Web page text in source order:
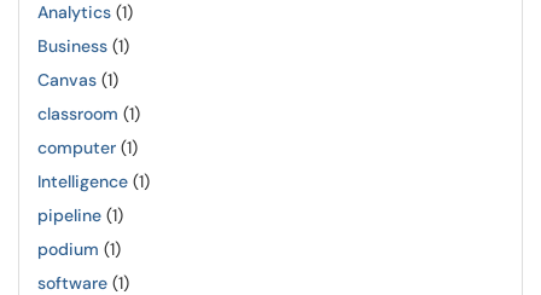
Analytics (1)
Business (1)
Canvas (1)
classroom (1)
computer (1)
Intelligence (1)
pipeline (1)
podium (1)
software (1)